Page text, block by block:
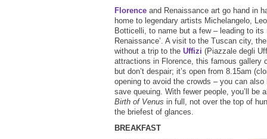
Florence and Renaissance art go hand in
home to legendary artists Michelangelo,
Botticelli, to name but a few – leading to its
Renaissance’. A visit to the Tuscan city,
without a trip to the Uffizi (Piazzale degli
attractions in Florence, this famous gallery
but don’t despair; it’s open from 8.15am
opening to avoid the crowds – you can
save queuing. With fewer people, you’ll be
Birth of Venus in full, not over the top of
the briefest of glances.
BREAKFAST